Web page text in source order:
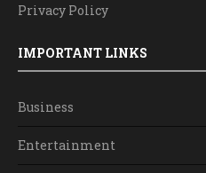
Privacy Policy
IMPORTANT LINKS
Business
Entertainment